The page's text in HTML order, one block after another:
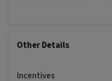
doctors in medical
their health conditions.
prescribed.
Other Details
Incentives